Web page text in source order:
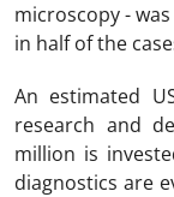
microscopy -
in half of the
An estimated
research and
million is
diagnostics are